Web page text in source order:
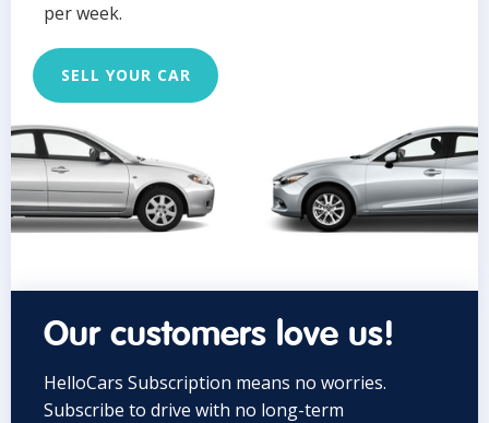
per week.
SELL YOUR CAR
Our customers love us!
HelloCars Subscription means no worries.
Subscribe to drive with no long-term